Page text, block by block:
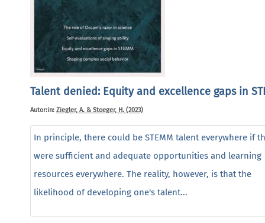
Talent denied: Equity and excellence gaps in
Autor:in: Ziegler, A. & Stoeger, H. (2023)
In principle, there could be STEMM talent everywhere if
were sufficient and adequate opportunities and learning
resources everywhere. The reality, however, is that the
likelihood of developing one's talent...